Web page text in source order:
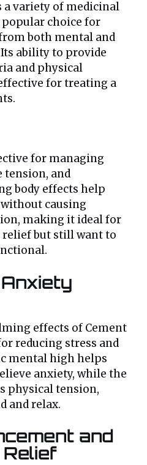
a variety of medicinal
choice for
both mental and
ability to provide
and physical
for treating a
for managing
tension, and
body effects help
causing
making it ideal for
relief but still want to
effects of Cement
reducing stress and
mental high helps
anxiety, while the
physical tension,
and relax.
and